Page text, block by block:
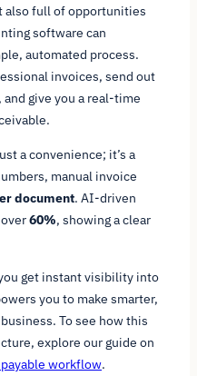
also full of opportunities
software can
automated process.
invoices, send out
give you a real-time
a convenience; it’s a
manual invoice
document. AI-driven
60%, showing a clear
get instant visibility into
you to make smarter,
To see how this
explore our guide on
workflow.